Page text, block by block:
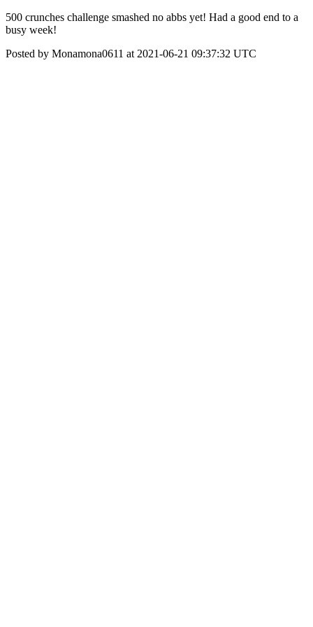
500 crunches challenge smashed no abbs yet! Had a good end to a
busy week!
Posted by Monamona0611 at 2021-06-21 09:37:32 UTC